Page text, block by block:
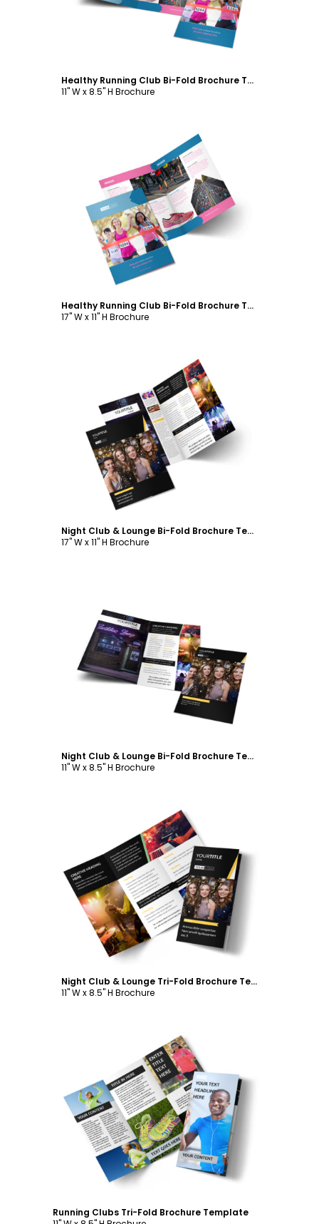
Healthy Running Club Bi-Fold Brochure Template
11" W x 8.5" H Brochure
Customize
Healthy Running Club Bi-Fold Brochure Template
17" W x 11" H Brochure
Customize
Night Club & Lounge Bi-Fold Brochure Template
17" W x 11" H Brochure
Customize
Night Club & Lounge Bi-Fold Brochure Template
11" W x 8.5" H Brochure
Customize
Night Club & Lounge Tri-Fold Brochure Template
11" W x 8.5" H Brochure
Customize
Running Clubs Tri-Fold Brochure Template